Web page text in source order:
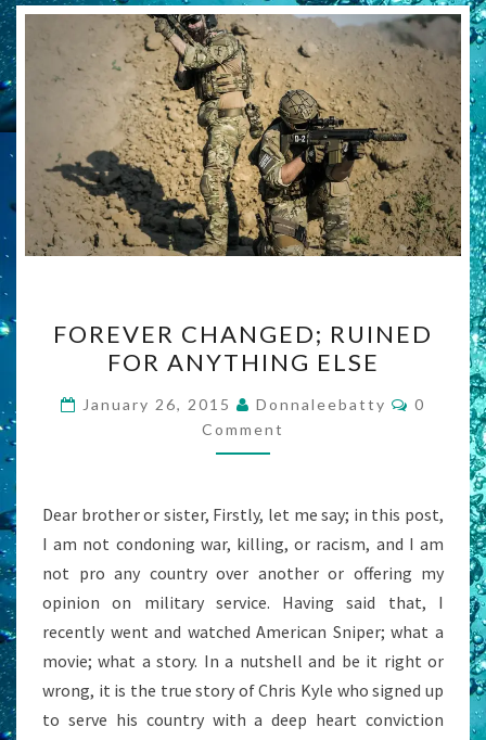
CHANGED;
RUINED
FOR
ANYTHING
ELSE
FOREVER CHANGED; RUINED
FOR ANYTHING ELSE
January 26, 2015 Donnaleebatty
0
Comment
Dear brother or sister, Firstly, let me say; in this post,
I am not condoning war, killing, or racism, and I am
not pro any country over another or offering my
opinion on military service. Having said that, I
recently went and watched American Sniper; what a
movie; what a story. In a nutshell and be it right or
wrong, it is the true story of Chris Kyle who signed up
to serve his country with a deep heart conviction